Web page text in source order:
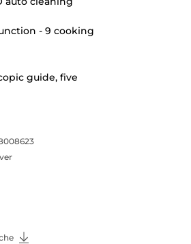
- 9 cooking
guide, five